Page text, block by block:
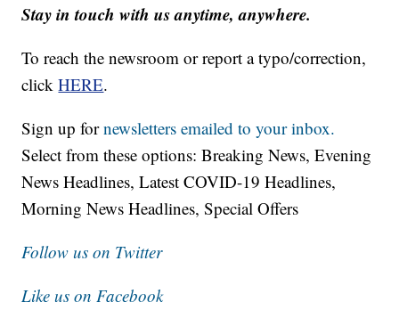
Stay in touch with us anytime, anywhere.
To reach the newsroom or report a typo/correction,
clickHERE.
Sign up fornewsletters emailed to your inbox.
Select from these options: Breaking News, Evening
News Headlines, Latest COVID-19 Headlines,
Morning News Headlines, Special Offers
Follow us on Twitter
Like us on Facebook